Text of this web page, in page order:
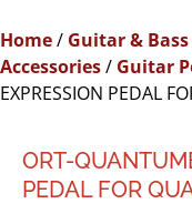
Home/ Guitar &
Accessories/ Guitar
EXPRESSION PEDAL
ORT-
PEDAL FOR